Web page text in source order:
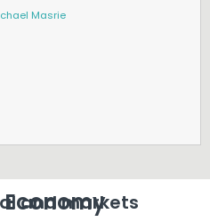
Masrie
and markets